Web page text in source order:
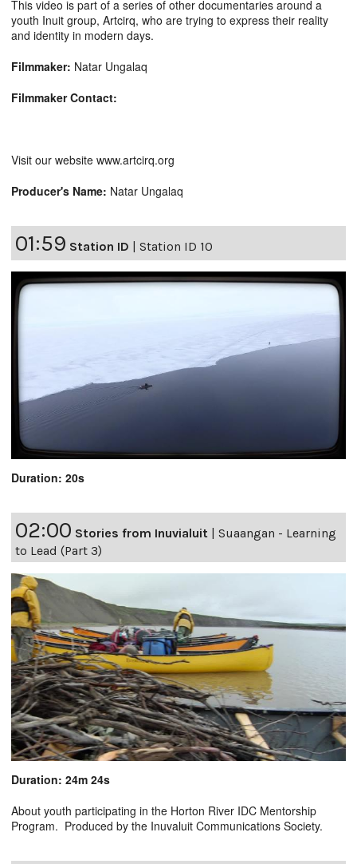
This video is part of a series of other documentaries around a
youth Inuit group, Artcirq, who are trying to express their reality
and identity in modern days.
Filmmaker: Natar Ungalaq
Filmmaker Contact:
Visit our website www.artcirq.org
Producer's Name: Natar Ungalaq
01:59 Station ID | Station ID 10
Duration: 20s
02:00 Stories from Inuvialuit | Suaangan - Learning
to Lead (Part 3)
Duration: 24m 24s
About youth participating in the Horton River IDC Mentorship
Program. Produced by the Inuvaluit Communications Society.